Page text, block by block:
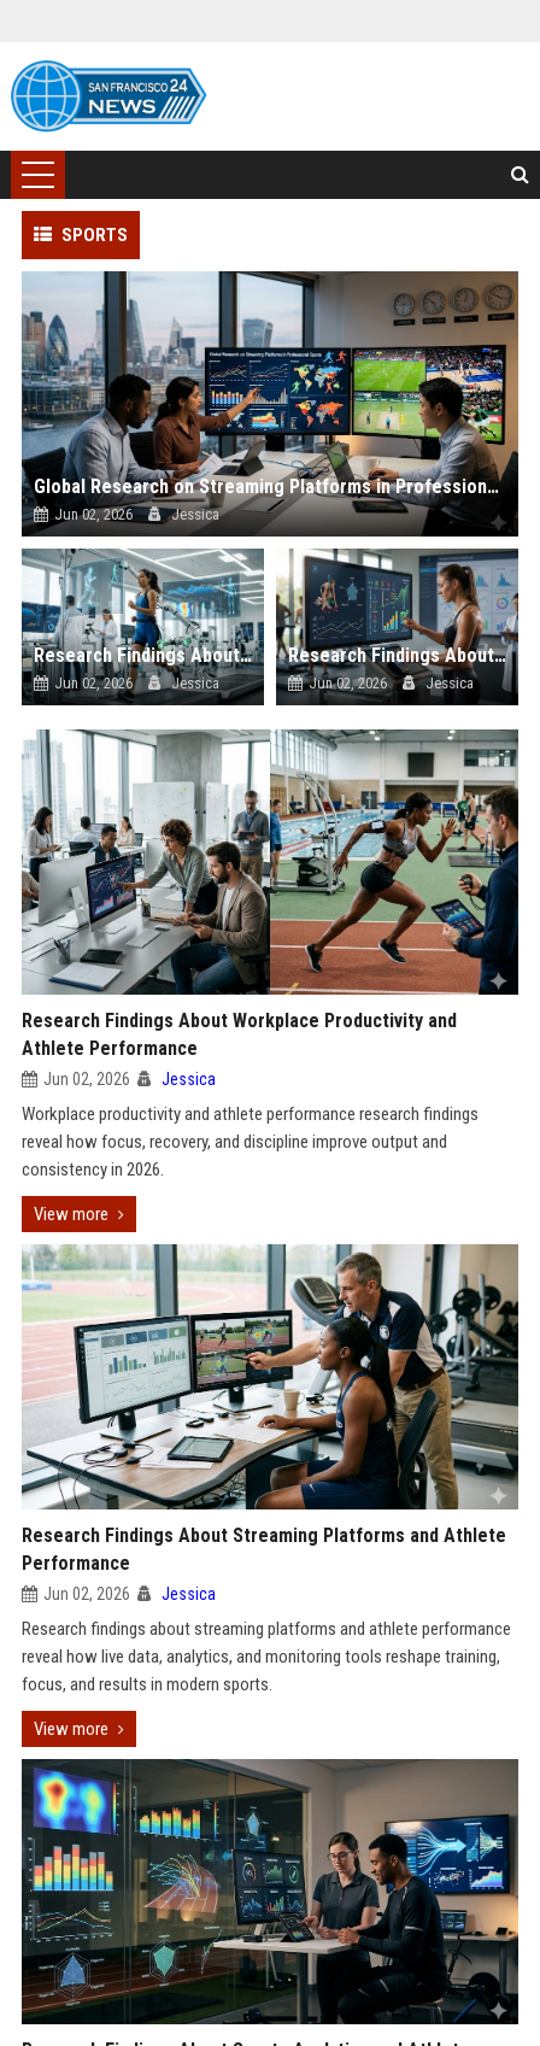
SPORTS
Global Research on Streaming Platforms in Professional Sports
Jun 02, 2026 Jessica
Research Findings About Automation and Athlete Performance
Jun 02, 2026 Jessica
Research Findings About Digital Payments and Athlete Performance
Jun 02, 2026 Jessica
Research Findings About Workplace Productivity and
Athlete Performance
Jun 02, 2026 Jessica
Workplace productivity and athlete performance research findings
reveal how focus, recovery, and discipline improve output and
consistency in 2026.
View more
Research Findings About Streaming Platforms and Athlete
Performance
Jun 02, 2026 Jessica
Research findings about streaming platforms and athlete performance
reveal how live data, analytics, and monitoring tools reshape training,
focus, and results in modern sports.
View more